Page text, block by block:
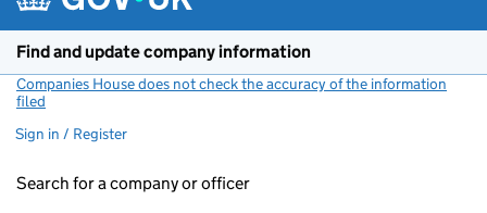
Find and update company information
Companies House does not check the accuracy of the information
filed
Sign in / Register
Search for a company or officer